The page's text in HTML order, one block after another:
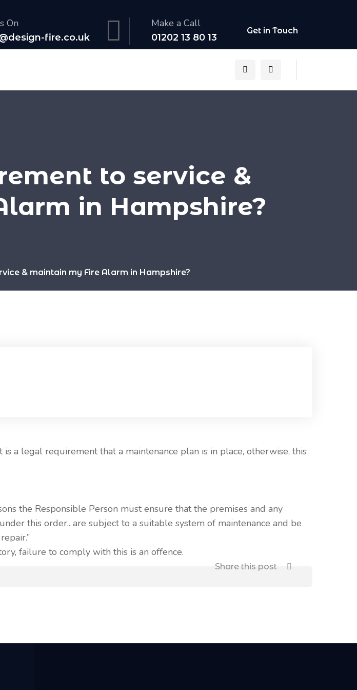
On
fire.co.uk
Make a Call
01202 13 80 13
Get in Touch
to service &
in Hampshire?
& maintain my Fire Alarm in Hampshire?
a legal requirement that a maintenance plan is in place, otherwise, this
the Responsible Person must ensure that the premises and any
this order.. are subject to a suitable system of maintenance and be
failure to comply with this is an offence.
Share this post